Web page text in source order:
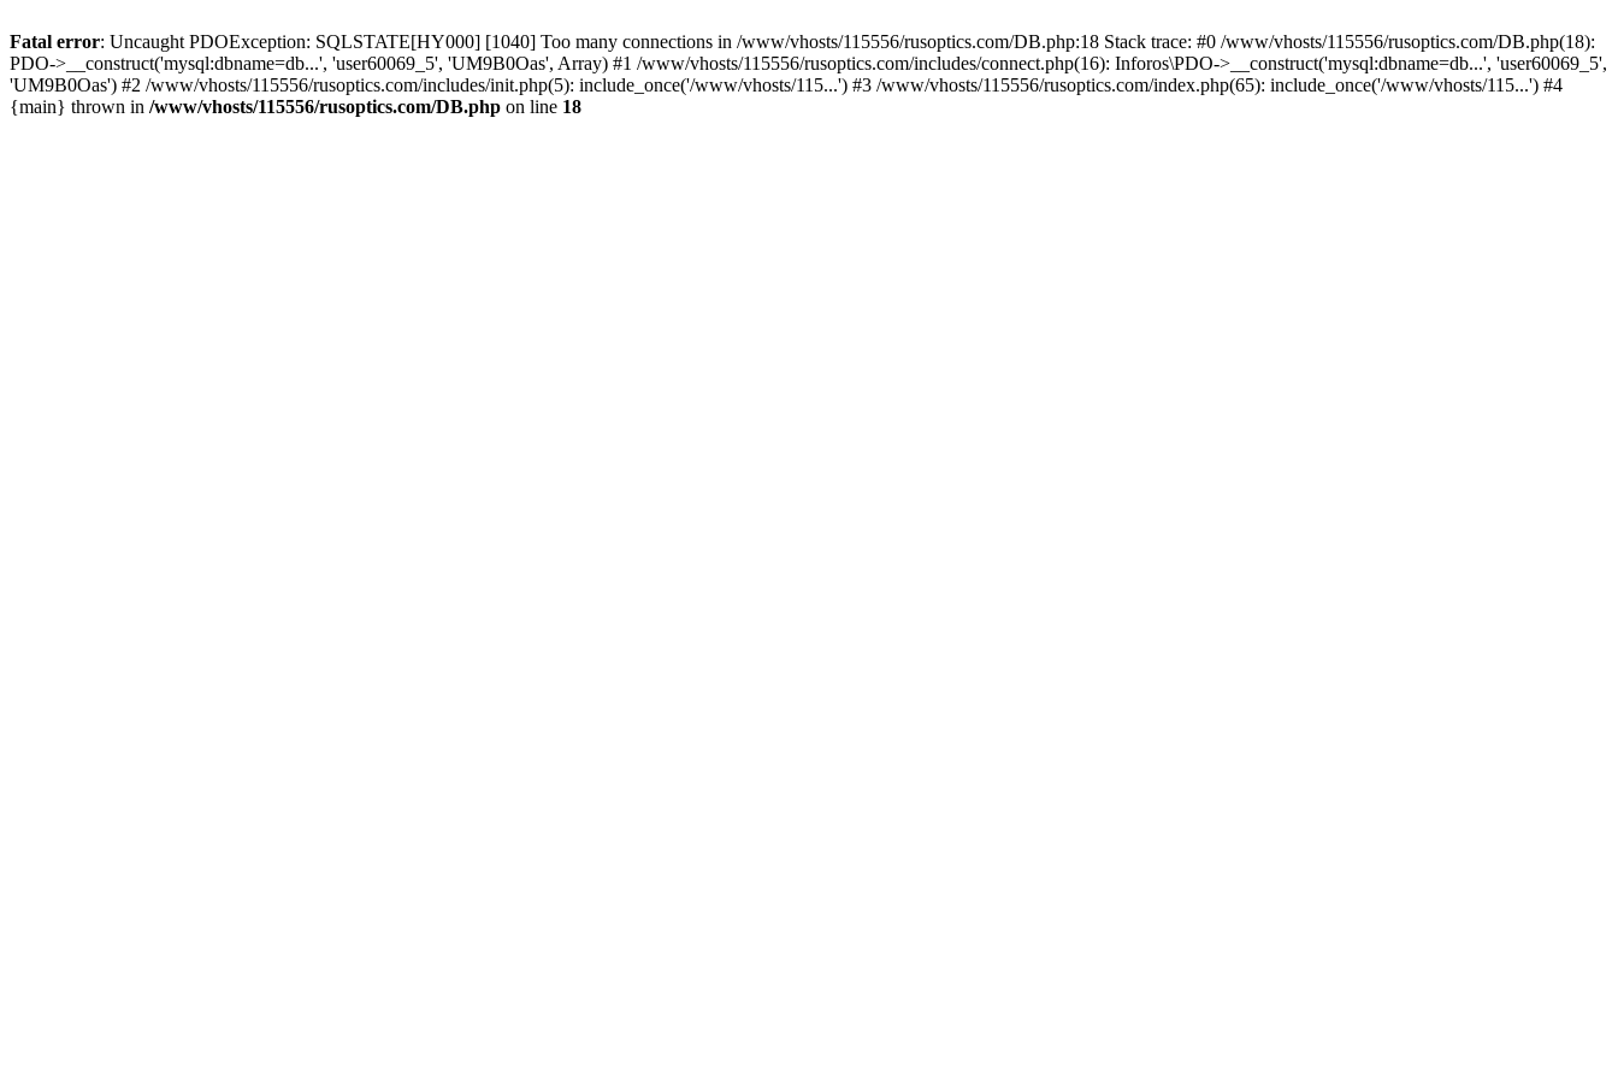
Fatal error: Uncaught PDOException: SQLSTATE[HY000] [1040] Too many connections in /www/vhosts/115556/rusoptics.com/DB.php:18 Stack trace: #0 /www/vhosts/115556/rusoptics.com/DB.php(18):
PDO->__construct('mysql:dbname=db...', 'user60069_5', 'UM9B0Oas', Array) #1 /www/vhosts/115556/rusoptics.com/includes/connect.php(16): Inforos\PDO->__construct('mysql:dbname=db...', 'user60069_5',
'UM9B0Oas') #2 /www/vhosts/115556/rusoptics.com/includes/init.php(5): include_once('/www/vhosts/115...') #3 /www/vhosts/115556/rusoptics.com/index.php(65): include_once('/www/vhosts/115...') #4
{main} thrown in /www/vhosts/115556/rusoptics.com/DB.php on line 18